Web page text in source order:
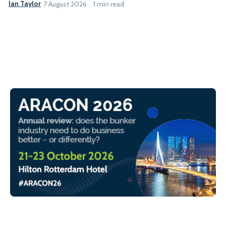
Ian Taylor 7 August 2026 1 min read